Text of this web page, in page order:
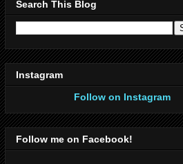
Search This Blog
Instagram
Follow on Instagram
Follow me on Facebook!